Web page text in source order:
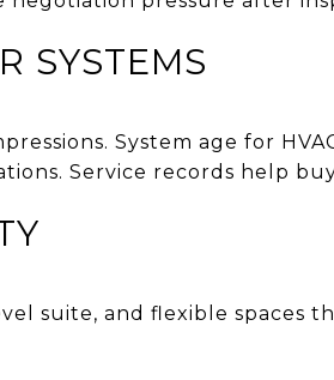
SYSTEMS
System age for
Service records help
suite, and flexible spaces